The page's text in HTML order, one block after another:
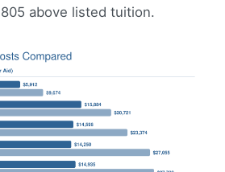
above listed tuition.